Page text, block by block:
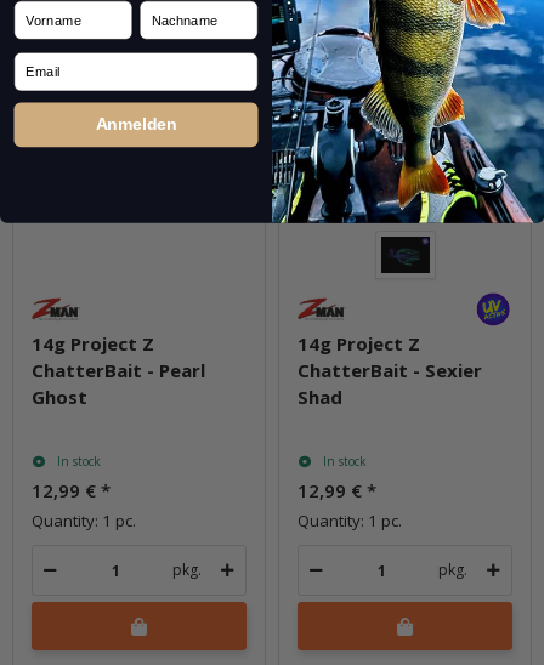
14g Project Z
ChatterBait - Pearl
Ghost
In stock
12,99 € *
Quantity: 1 pc.
pkg.
14g Project Z
ChatterBait - Sexier
Shad
In stock
12,99 € *
Quantity: 1 pc.
pkg.
Vorname Nachname
Email
Anmelden